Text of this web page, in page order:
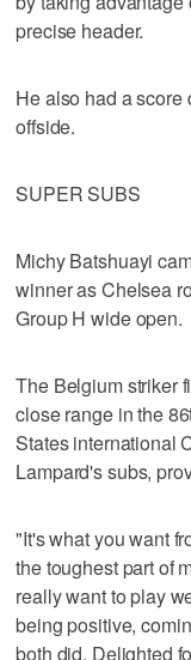
precise header.
He also had a score
offside.
SUPER SUBS
Michy Batshuayi
winner as Chelsea
Group H wide open.
The Belgium striker
close range in the
States international
Lampard's subs,
"It's what you want
the toughest part of
really want to play
being positive,
both did. Delighted